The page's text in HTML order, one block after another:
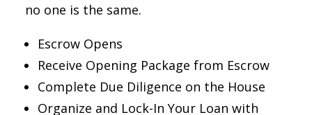
no one is the same.
Escrow Opens
Receive Opening Package from Escrow
Complete Due Diligence on the House
Organize and Lock-In Your Loan with